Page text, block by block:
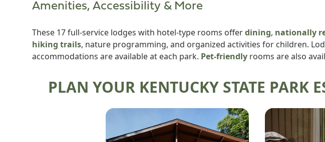
Amenities, Accessibility & More
These 17 full-service lodges with hotel-type rooms offerdining, nationally
hiking trails, nature programming, and organized activities for children.
accommodations are available at each park. Pet-friendly rooms are also
PLAN YOUR KENTUCKY STATE PARK